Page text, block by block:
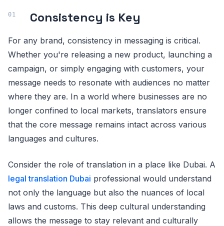
Consistency is Key
For any brand, consistency in messaging is critical.
Whether you're releasing a new product, launching a
campaign, or simply engaging with customers, your
message needs to resonate with audiences no matter
where they are. In a world where businesses are no
longer confined to local markets, translators ensure
that the core message remains intact across various
languages and cultures.
Consider the role of translation in a place like Dubai. A
legal translation Dubai professional would understand
not only the language but also the nuances of local
laws and customs. This deep cultural understanding
allows the message to stay relevant and culturally